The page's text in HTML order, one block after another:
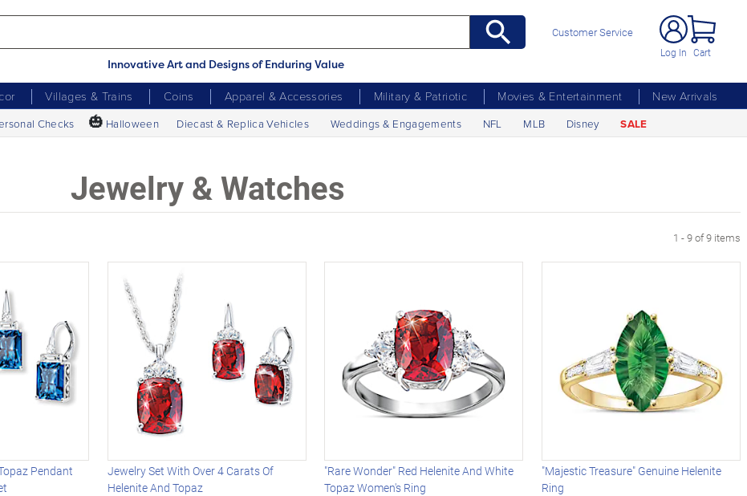
Innovative Art and Designs of Enduring Value
Customer Service
Log In Cart
Villages & Trains Coins Apparel & Accessories Military & Patriotic Movies & Entertainment
New Arrivals
Checks 🎃 Halloween Diecast & Replica Vehicles Weddings & Engagements NFL MLB Disney SALE
Jewelry & Watches
1 - 9 of 9 items
Pendant
Jewelry Set With Over 4 Carats Of
Helenite And Topaz
"Rare Wonder" Red Helenite And White
Topaz Women's Ring
"Majestic Treasure" Genuine Helenite
Ring